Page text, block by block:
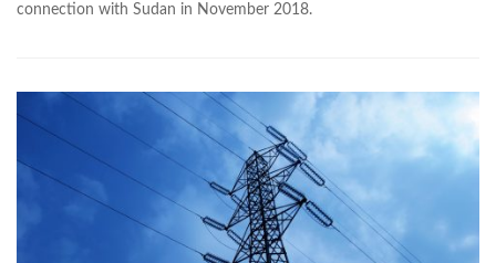
connection with Sudan in November 2018.